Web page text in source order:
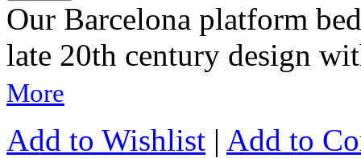
Our Barcelona platform
late 20th century design
More
Add to Wishlist | Add to